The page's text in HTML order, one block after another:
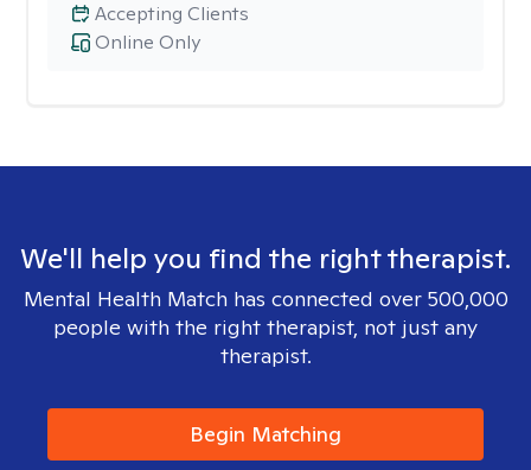
Online Only
Accepting Clients
We'll help you find the right therapist.
Mental Health Match has connected over 500,000
people with the right therapist, not just any
therapist.
Begin Matching